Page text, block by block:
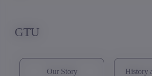
GTU
Our Story History